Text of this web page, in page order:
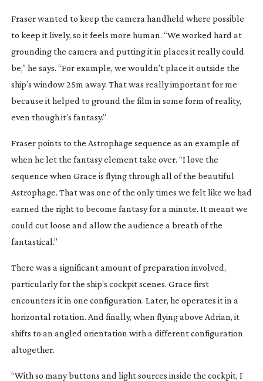
Fraser wanted to keep the camera handheld where possible
to keep it lively, so it feels more human. “We worked hard at
grounding the camera and putting it in places it really could
be,” he says. “Forexample, we wouldn’t place it outside the
ship’s window 25m away. That was really important for me
because it helped to ground the film in some form of reality,
even though it’s fantasy.”
Fraser points to the Astrophage sequence as an example of
when he let the fantasy element take over. “I love the
sequence when Grace is flying through all of the beautiful
Astrophage. That was one of the only times we felt like we had
earned the right to become fantasy for a minute. It meant we
could cut loose and allow the audience a breath of the
fantastical.”
There was a significant amount of preparation involved,
particularly for the ship’s cockpit scenes. Grace first
encounters it in one configuration. Later, he operates it in a
horizontal rotation. And finally, when flying above Adrian, it
shifts to an angled orientation with a different configuration
altogether.
“With so many buttons and light sources inside the cockpit, I